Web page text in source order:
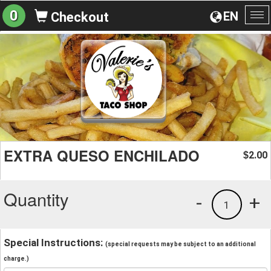
EN
0 Checkout
EXTRA QUESO ENCHILADO $2.00
Quantity +
1
-
Special Instructions: (special requests may be subject to an additional
charge.)